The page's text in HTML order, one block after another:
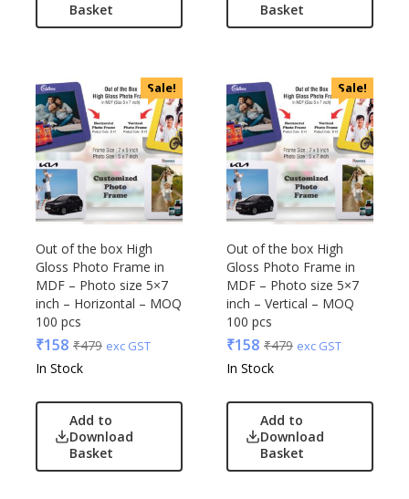
Basket
Basket
Sale!
Out of the box High
Gloss Photo Frame in
MDF – Photo size 5×7
inch – Horizontal – MOQ
100 pcs
₹158 ₹479 exc GST
In Stock
Add to
Download
Basket
Sale!
Out of the box High
Gloss Photo Frame in
MDF – Photo size 5×7
inch – Vertical – MOQ
100 pcs
₹158 ₹479 exc GST
In Stock
Add to
Download
Basket